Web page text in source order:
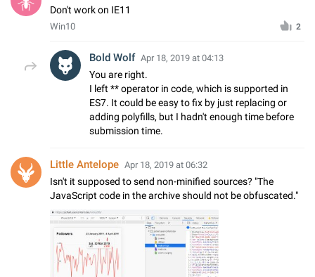
Don't work on IE11
Win10 2
Bold Wolf Apr 18, 2019 at 04:13
You are right.
I left ** operator in code, which is supported in
ES7. It could be easy to fix by just replacing or
adding polyfills, but I hadn't enough time before
submission time.
Little Antelope Apr 18, 2019 at 06:32
Isn't it supposed to send non-minified sources? "The
JavaScript code in the archive should not be obfuscated."